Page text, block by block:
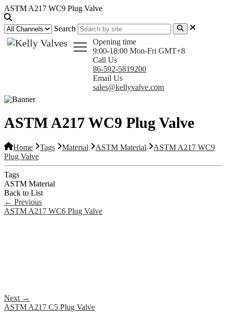
ASTM A217 WC9 Plug Valve
Search
Opening time
9:00-18:00 Mon-Fri GMT+8
Call Us
86-592-5819200
Email Us
sales@kellyvalve.com
ASTM A217 WC9 Plug Valve
Home Tags Material ASTM Material
ASTM A217 WC9
Plug Valve
Tags
ASTM Material
Back to List
← Previous
ASTM A217 WC6 Plug Valve
Next →
ASTM A217 C5 Plug Valve